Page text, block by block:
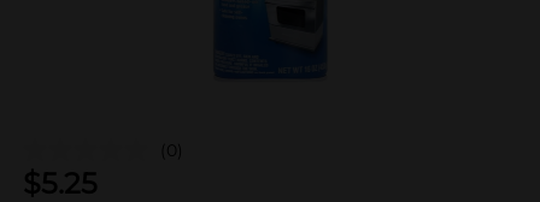
(0)
$5.25